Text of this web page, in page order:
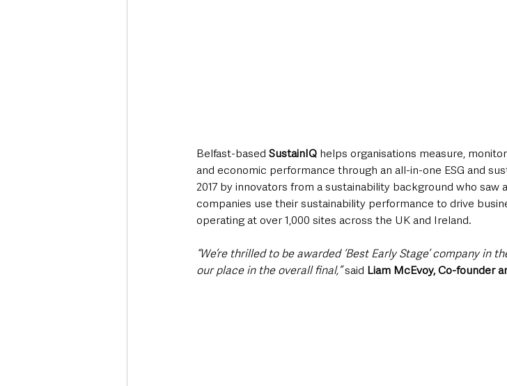
Belfast-based SustainIQ helps organisations measure,
and economic performance through an all-in-one ESG and
2017 by innovators from a sustainability background who
companies use their sustainability performance to drive
operating at over 1,000 sites across the UK and Ireland.
“We’re thrilled to be awarded ‘Best Early Stage’ company
our place in the overall final,” said Liam McEvoy, Co-founder